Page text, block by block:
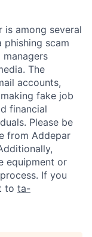
is among several
phishing scam
The
accounts,
fake job
financial
Please be
from Addepar
equipment or
If you
to ta-